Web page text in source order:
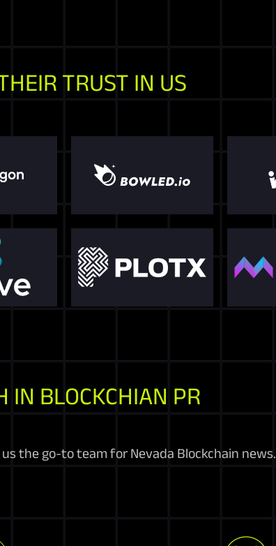
TRUST IN US
IN BLOCKCHIAN PR
the go-to team for Nevada Blockchain news.